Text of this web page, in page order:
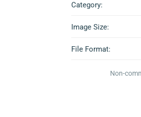
Category:
Image Size:
File Format:
Non-